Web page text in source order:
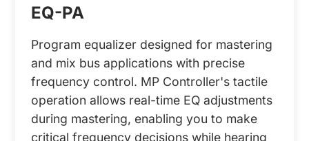
EQ-PA
Program equalizer designed for mastering
and mix bus applications with precise
frequency control. MP Controller's tactile
operation allows real-time EQ adjustments
during mastering, enabling you to make
critical frequency decisions while hearing